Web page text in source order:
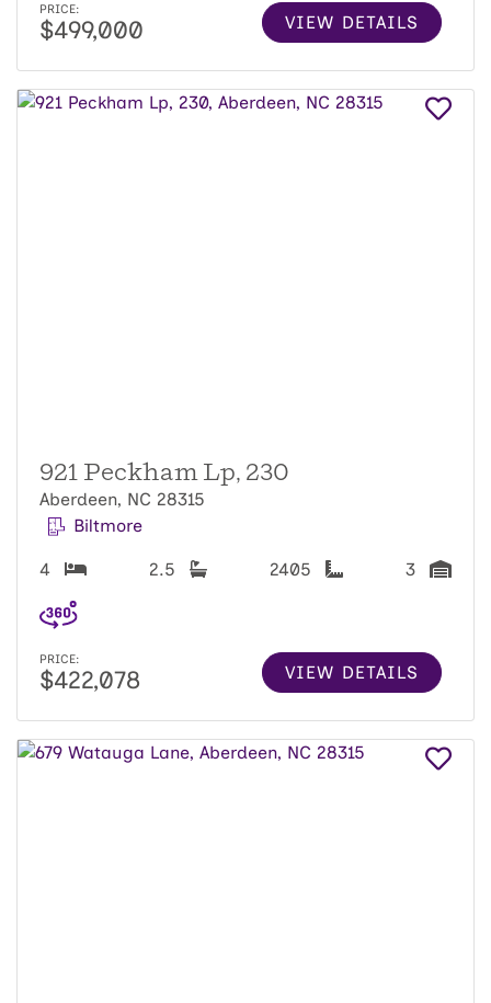
PRICE:
$499,000 VIEW DETAILS
921 Peckham Lp, 230
Aberdeen, NC 28315
Biltmore
4 2.5 2405 3
PRICE:
$422,078 VIEW DETAILS